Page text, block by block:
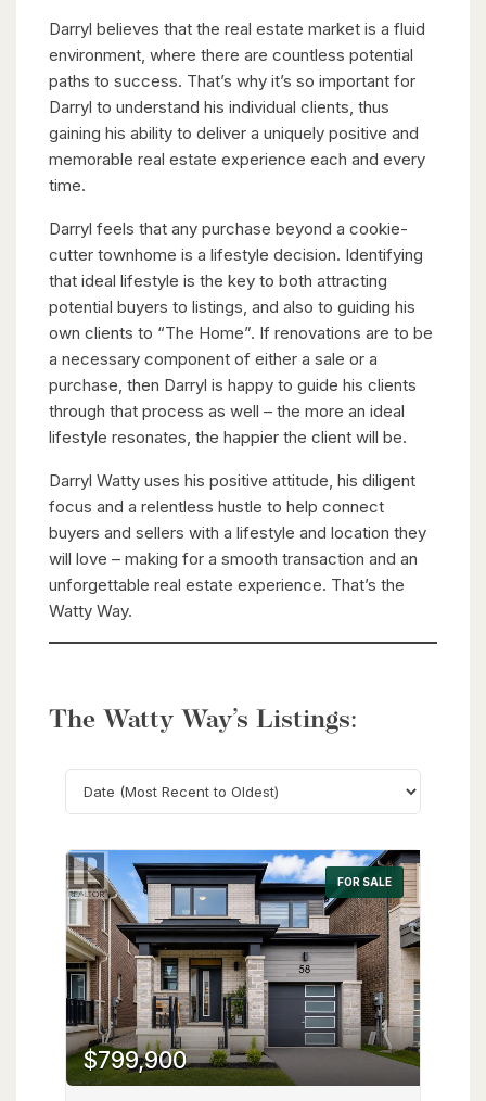
Darryl believes that the real estate market is a fluid
environment, where there are countless potential
paths to success. That’s why it’s so important for
Darryl to understand his individual clients, thus
gaining his ability to deliver a uniquely positive and
memorable real estate experience each and every
time.
Darryl feels that any purchase beyond a cookie-
cutter townhome is a lifestyle decision. Identifying
that ideal lifestyle is the key to both attracting
potential buyers to listings, and also to guiding his
own clients to “The Home”. If renovations are to be
a necessary component of either a sale or a
purchase, then Darryl is happy to guide his clients
through that process as well – the more an ideal
lifestyle resonates, the happier the client will be.
Darryl Watty uses his positive attitude, his diligent
focus and a relentless hustle to help connect
buyers and sellers with a lifestyle and location they
will love – making for a smooth transaction and an
unforgettable real estate experience. That’s the
Watty Way.
The Watty Way’s Listings:
Search FOR SALE
$799,900